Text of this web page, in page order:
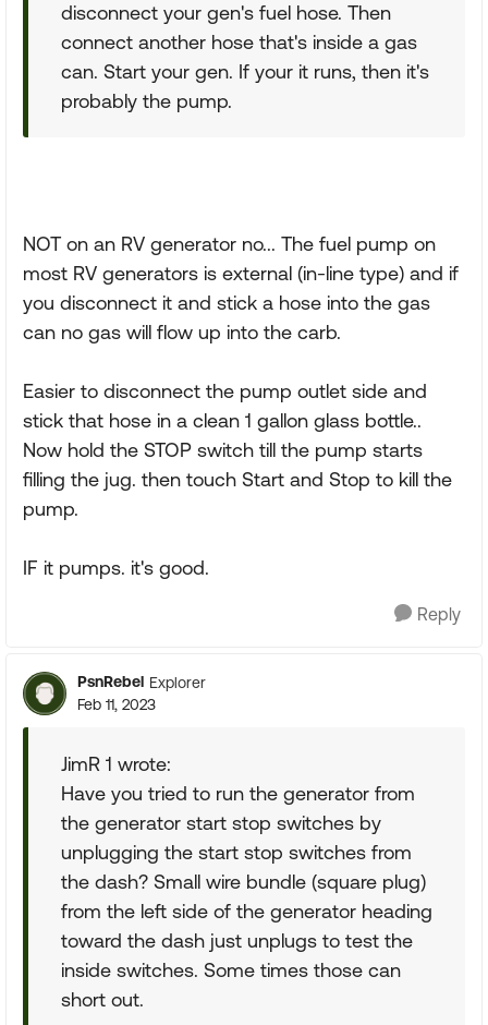
disconnect your gen's fuel hose. Then
connect another hose that's inside a gas
can. Start your gen. If your it runs, then it's
probably the pump.
NOT on an RV generator no... The fuel pump on
most RV generators is external (in-line type) and if
you disconnect it and stick a hose into the gas
can no gas will flow up into the carb.
Easier to disconnect the pump outlet side and
stick that hose in a clean 1 gallon glass bottle..
Now hold the STOP switch till the pump starts
filling the jug. then touch Start and Stop to kill the
pump.
IF it pumps. it's good.
Reply
PsnRebel Explorer
Feb 11, 2023
JimR 1 wrote:
Have you tried to run the generator from
the generator start stop switches by
unplugging the start stop switches from
the dash? Small wire bundle (square plug)
from the left side of the generator heading
toward the dash just unplugs to test the
inside switches. Some times those can
short out.